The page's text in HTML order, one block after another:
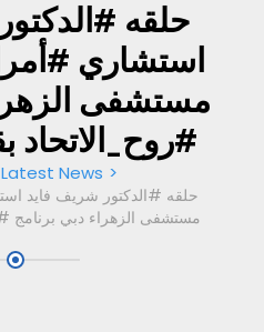
حلقه
استشاري
مستشفى
#روح_الاتحاد
Latest News
حلقه #الدكتور شريف فايد
مستشفى الزهراء دبي برنامج